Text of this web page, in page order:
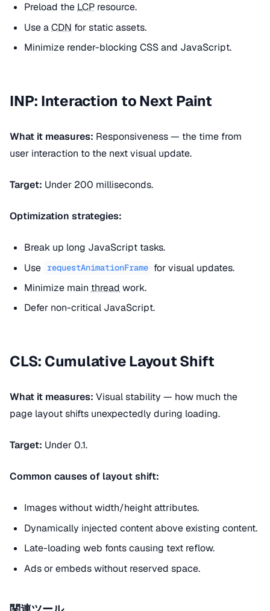
Preload theLCP resource.
Use aCDN for static assets.
Minimize render-blocking CSS and JavaScript.
INP: Interaction to Next Paint
What it measures: Responsiveness — the time from
user interaction to the next visual update.
Target: Under 200 milliseconds.
Optimization strategies:
Break up long JavaScript tasks.
Use
requestAnimationFrame for visual updates.
Minimize main thread work.
Defer non-critical JavaScript.
CLS: Cumulative Layout Shift
What it measures: Visual stability — how much the
page layout shifts unexpectedly during loading.
Target: Under 0.1.
Common causes of layout shift:
Images without width/height attributes.
Dynamically injected content above existing content.
Late-loading web fonts causing text reflow.
Ads or embeds without reserved space.